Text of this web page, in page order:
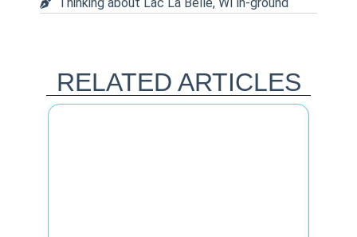
Thinking about Lac La Belle, WI in-ground
RELATED ARTICLES